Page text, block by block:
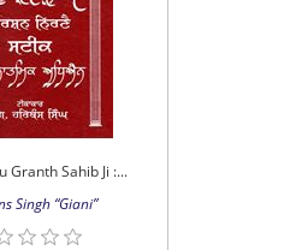
Granth Sahib Ji :...
Singh “Giani”